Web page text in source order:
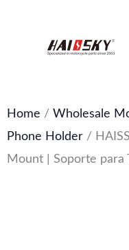
Home / Wholesale
Phone Holder /
Mount | Soporte